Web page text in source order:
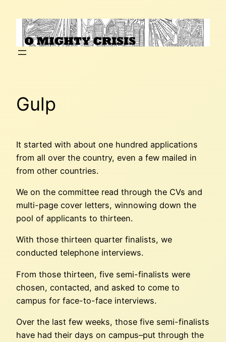
content
Gulp
It started with about one hundred applications
from all over the country, even a few mailed in
from other countries.
We on the committee read through the CVs and
multi-page cover letters, winnowing down the
pool of applicants to thirteen.
With those thirteen quarter finalists, we
conducted telephone interviews.
From those thirteen, five semi-finalists were
chosen, contacted, and asked to come to
campus for face-to-face interviews.
Over the last few weeks, those five semi-finalists
have had their days on campus–put through the